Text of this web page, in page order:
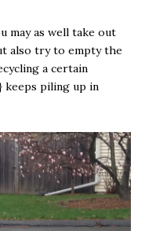
may as well take out
also try to empty the
a certain
keeps piling up in